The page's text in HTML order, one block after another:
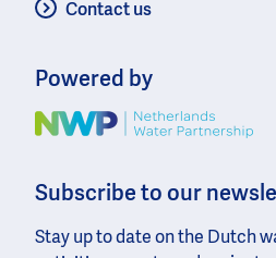
Contact us
Powered by
Image
Subscribe to our
Stay up to date on the Dutch